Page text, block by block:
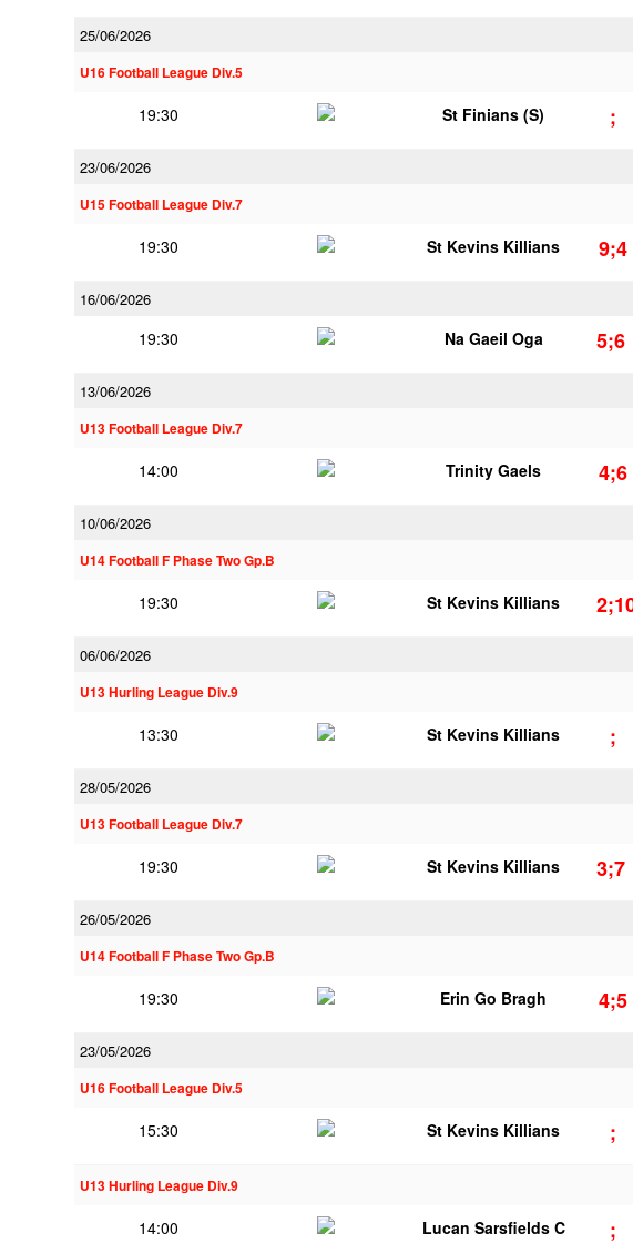
25/06/2026
U16 Football League Div.5
19:30 St Finians (S) ;
23/06/2026
U15 Football League Div.7
19:30 St Kevins Killians 9;4
16/06/2026
19:30 Na Gaeil Oga 5;6
13/06/2026
U13 Football League Div.7
14:00 Trinity Gaels 4;6
10/06/2026
U14 Football F Phase Two Gp.B
19:30 St Kevins Killians
06/06/2026
U13 Hurling League Div.9
13:30 St Kevins Killians ;
28/05/2026
U13 Football League Div.7
19:30 St Kevins Killians 3;7
26/05/2026
U14 Football F Phase Two Gp.B
19:30 Erin Go Bragh 4;5
23/05/2026
U16 Football League Div.5
15:30 St Kevins Killians ;
U13 Hurling League Div.9
14:00 Lucan Sarsfields C ;